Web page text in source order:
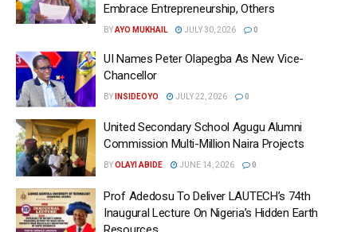
Embrace Entrepreneurship, Others
BYAYO MUKHAIL JULY 30, 2026 0
UI Names Peter Olapegba As New Vice-
Chancellor
BY INSIDEOYO JULY 22, 2026 0
United Secondary School Agugu Alumni
Commission Multi-Million Naira Projects
BYOLAYI ABIDE JUNE 14, 2026 0
Prof Adedosu To Deliver LAUTECH’s 74th
Inaugural Lecture On Nigeria’s Hidden Earth